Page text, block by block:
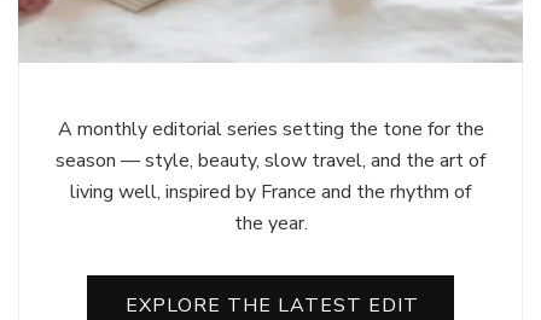
A monthly editorial series setting the tone for the
season — style, beauty, slow travel, and the art of
living well, inspired by France and the rhythm of
the year.
EXPLORE THE LATEST EDIT